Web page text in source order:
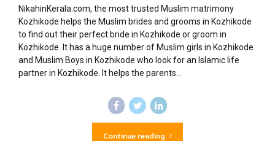
NikahinKerala.com, the most trusted Muslim matrimony
Kozhikode helps the Muslim brides and grooms in Kozhikode
to find out their perfect bride in Kozhikode or groom in
Kozhikode. It has a huge number of Muslim girls in Kozhikode
and Muslim Boys in Kozhikode who look for an Islamic life
partner in Kozhikode. It helps the parents...
Continue reading